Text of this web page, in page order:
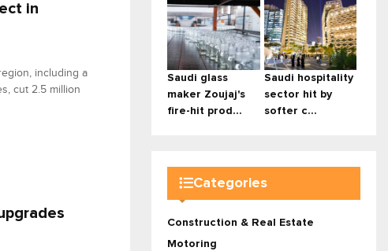
in
including a
cut 2.5 million
Saudi glass
maker Zoujaj's
fire-hit prod...
Saudi hospitality
sector hit by
softer c...
Categories
Construction & Real Estate
Motoring